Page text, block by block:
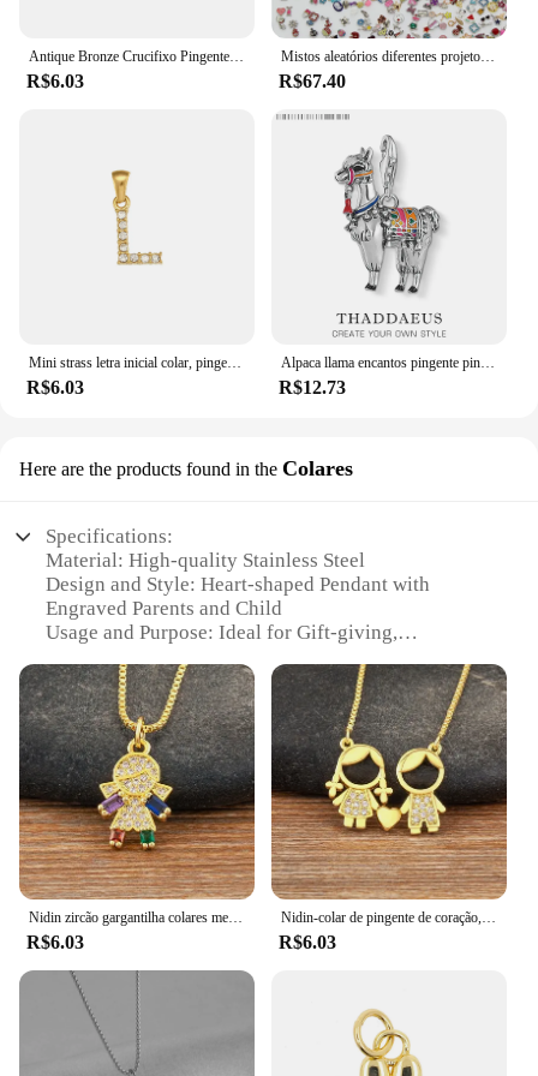
meaningful design and sentimental value.
Antique Bronze Crucifixo Pingente, Religiosos DIY Acessórios, 10 pcs por lote
R$6.03
Mistos aleatórios diferentes projetos, liga encantos flutuantes, Medalhões de vidro, pingentes jóias, venda quente, 100pcs por lote
R$67.40
Mini strass letra inicial colar, pingente banhado a ouro, zircão, aço inoxidável, DIY acessórios
R$6.03
Alpaca llama encantos pingente pingentes moda jóias bonito presente para a europa jóias fazendo diy & women & men
R$12.73
Here are the products found in the Colares
Specifications:
Material: High-quality Stainless Steel
Design and Style: Heart-shaped Pendant with
Engraved Parents and Child
Usage and Purpose: Ideal for Gift-giving,
Performance and Property: Durable, Resistant to
Tarnish
Quantity: Available in Sets of 3, 5, or 10
Applicable People: Suitable for Men, Women, and
Children
Features:
|Wholesale|
**Embrace the Essence of Family**
The 'pingente pai mãe menino atacado' is a
beautifully crafted set of heart-shaped pendants that
serve as a poignant tribute to the special bond
between parents and their children. Each pendant is
meticulously engraved with the silhouettes of a
parent and child, symbolizing the unbreakable
Nidin zircão gargantilha colares menino e menina pingente, acessórios para mamãe, jóias infantis presentes de aniversário pai-filho, novo, atacado
R$6.03
Nidin-colar de pingente de coração, zircônia cúbica, casais jóias, presente, amor, mãe, pai, filho, filha, menina, menino, venda quente, atacado
R$6.03